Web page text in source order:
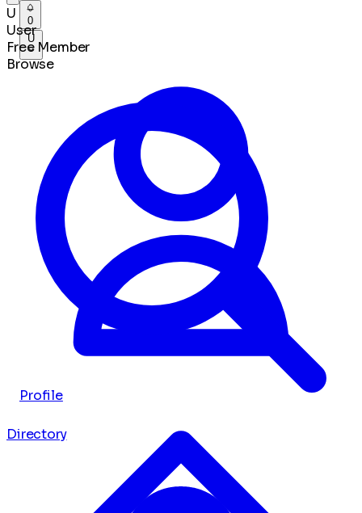
0
U
Profile
U
User
Free Member
Browse
Directory